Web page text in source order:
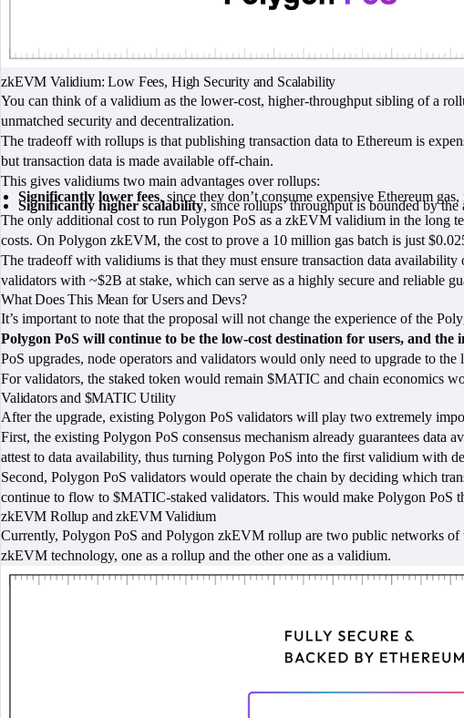
zkEVM Validium: Low Fees, High Security and Scalability
You can think of a validium as the lower-cost, higher-throughput sibling of a
unmatched security and decentralization.
The tradeoff with rollups is that publishing transaction data to Ethereum is
but transaction data is made available off-chain.
This gives validiums two main advantages over rollups:
Significantly lower fees, since they don’t consume expensive Ethereum
Significantly higher scalability, since rollups’ throughput is bounded by
The only additional cost to run Polygon PoS as a zkEVM validium in the long
costs. On Polygon zkEVM, the cost to prove a 10 million gas batch is just
The tradeoff with validiums is that they must ensure transaction data
validators with ~$2B at stake, which can serve as a highly secure and reliable
What Does This Mean for Users and Devs?
It’s important to note that the proposal will not change the experience of the
Polygon PoS will continue to be the low-cost destination for users, and
PoS upgrades, node operators and validators would only need to upgrade to
For validators, the staked token would remain $MATIC and chain economics
Validators and $MATIC Utility
After the upgrade, existing Polygon PoS validators will play two extremely
First, the existing Polygon PoS consensus mechanism already guarantees
attest to data availability, thus turning Polygon PoS into the first validium with
Second, Polygon PoS validators would operate the chain by deciding which
continue to flow to $MATIC-staked validators. This would make Polygon PoS
zkEVM Rollup and zkEVM Validium
Currently, Polygon PoS and Polygon zkEVM rollup are two public networks of
zkEVM technology, one as a rollup and the other one as a validium.